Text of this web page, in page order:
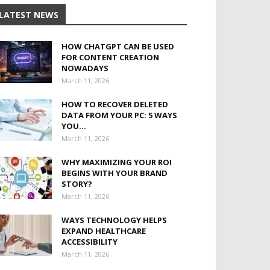
NEWS
HOW CHATGPT CAN BE USED
FOR CONTENT CREATION
NOWADAYS
March 11, 2026
HOW TO RECOVER DELETED
DATA FROM YOUR PC: 5 WAYS
YOU...
March 11, 2026
WHY MAXIMIZING YOUR ROI
BEGINS WITH YOUR BRAND
STORY?
March 11, 2026
WAYS TECHNOLOGY HELPS
EXPAND HEALTHCARE
ACCESSIBILITY
March 11, 2026